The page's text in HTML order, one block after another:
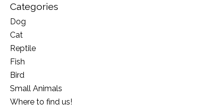
Categories
Dog
Cat
Reptile
Fish
Bird
Small Animals
Where to find us!